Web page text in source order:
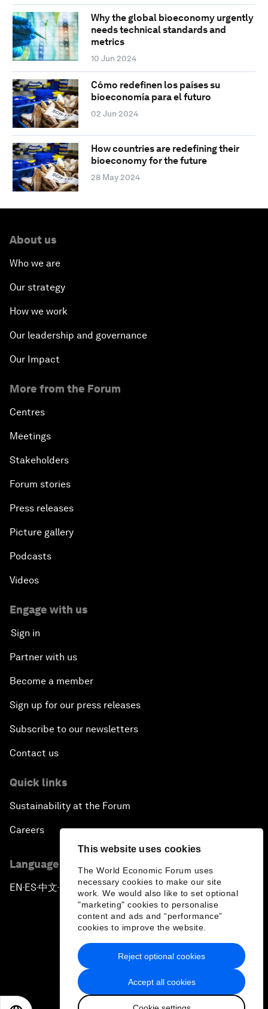
This website uses cookies
The World Economic Forum uses
necessary cookies to make our site
work. We would also like to set optional
"marketing" cookies to personalise
content and ads and “performance”
cookies to improve the website.
Accept all cookies
Reject optional cookies
Why the global bioeconomy urgently
needs technical standards and
metrics
10 Jun 2024
Cómo redefinen los países su
bioeconomía para el futuro
02 Jun 2024
How countries are redefining their
bioeconomy for the future
28 May 2024
About us
Who we are
Our strategy
How we work
Our leadership and governance
Our Impact
More from the Forum
Centres
Meetings
Stakeholders
Forum stories
Press releases
Picture gallery
Podcasts
Videos
Engage with us
Sign in
Partner with us
Become a member
Sign up for our press releases
Subscribe to our newsletters
Contact us
Quick links
Sustainability at the Forum
Careers
Language editions
EN ▪ ES▪中文▪ 日本語
Privacy Policy & Terms of Service
Sitemap